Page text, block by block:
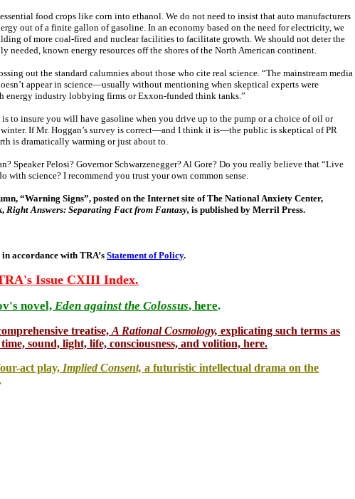
food crops like corn into ethanol. We do not need to insist that auto manufacturers
out of a finite gallon of gasoline. In an economy based on the need for electricity, we
of more coal-fired and nuclear facilities to facilitate growth. We should not deter the
known energy resources off the shores of the North American continent.
out the standard calumnies about those who cite real science. “The mainstream media
appear in science—usually without mentioning when skeptical experts were
energy industry lobbying firms or Exxon-funded think tanks.”
to insure you will have gasoline when you drive up to the pump or a choice of oil or
If Mr. Hoggan’s survey is correct—and I think it is—the public is skeptical of PR
is dramatically warming or just about to.
Speaker Pelosi? Governor Schwarzenegger? Al Gore? Do you really believe that “Live
with science? I recommend you trust your own common sense.
“Warning Signs”, posted on the Internet site of The National Anxiety Center,
Right Answers: Separating Fact from Fantasy, is published by Merril Press.
accordance with TRA’s Statement of Policy.
Issue CXIII Index.
novel, Eden against the Colossus, here.
treatise, A Rational Cosmology, explicating such terms as
sound, light, life, consciousness, and volition, here.
act play, Implied Consent, a futuristic intellectual drama on the